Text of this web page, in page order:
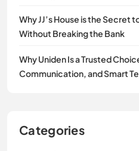
Why JJ’s House is the Secret
Without Breaking the Bank
Why Uniden Is a Trusted
Communication, and Smart
Categories